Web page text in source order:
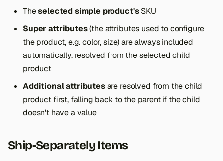
Theselected simple product'sSKU
Super attributes(the attributes used to configure
the product, e.g. color, size) are always included
automatically, resolved from the selected child
product
Additional attributesare resolved from the child
product first, falling back to the parent if the child
doesn't have a value
Ship-Separately Items